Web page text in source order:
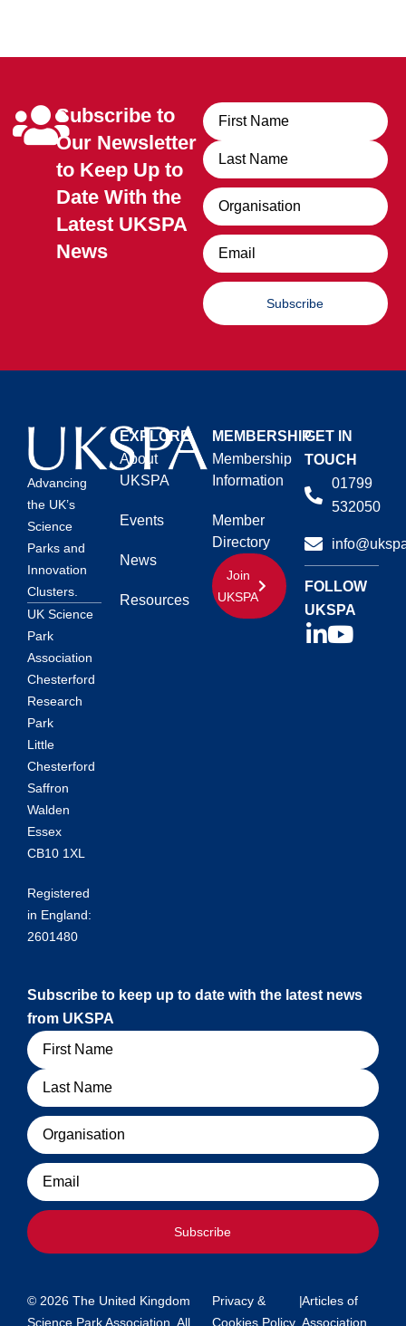
Subscribe to
Our Newsletter
to Keep Up to
Date With the
Latest UKSPA
News
Name
Organisation
Email
Subscribe
Advancing
the UK’s
Science
Parks and
Innovation
Clusters.
UK Science
Park
Association
Chesterford
Research
Park
Little
Chesterford
Saffron
Walden
Essex
CB10 1XL
Registered
in England:
2601480
EXPLORE
About
UKSPA
Events
News
Resources
MEMBERSHIP
Membership
Information
Member
Directory
Join
UKSPA
GET IN
TOUCH
01799
532050
FOLLOW
UKSPA
Subscribe to keep up to date with the latest news
from UKSPA
Name
Organisation
Email
Subscribe
© 2026 The United Kingdom
Science Park Association. All
Privacy &
Cookies Policy
|Articles of
Association